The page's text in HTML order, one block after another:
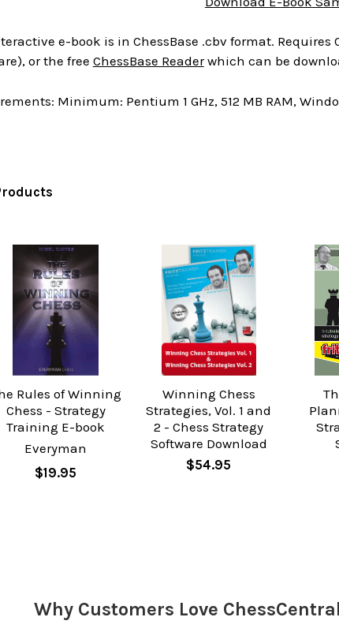
e-book is in ChessBase .cbv format. Requires
or the free ChessBase Readerwhich can be
Minimum: Pentium 1 GHz, 512 MB RAM,
Rules of Winning
Chess - Strategy
Training E-book
Everyman
$19.95
Winning Chess
Strategies, Vol. 1 and
2 - Chess Strategy
Software Download
$54.95
Why Customers Love